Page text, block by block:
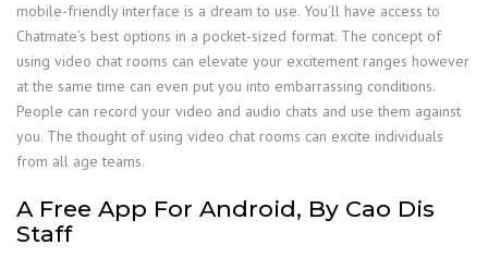
mobile-friendly interface is a dream to use. You’ll have access to
Chatmate’s best options in a pocket-sized format. The concept of
using video chat rooms can elevate your excitement ranges however
at the same time can even put you into embarrassing conditions.
People can record your video and audio chats and use them against
you. The thought of using video chat rooms can excite individuals
from all age teams.
A Free App For Android, By Cao Dis
Staff